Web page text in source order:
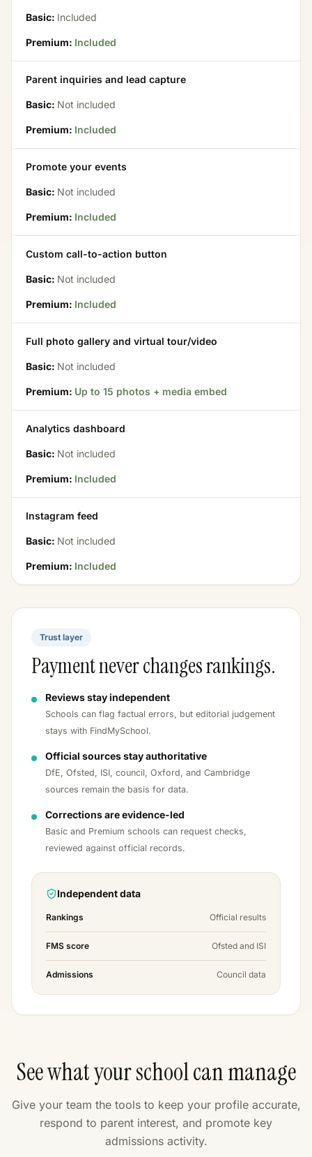
Basic: Included
Premium: Included
Parent inquiries and lead capture
Basic: Not included
Premium: Included
Promote your events
Basic: Not included
Premium: Included
Custom call-to-action button
Basic: Not included
Premium: Included
Full photo gallery and virtual tour/video
Basic: Not included
Premium: Up to 15 photos + media embed
Analytics dashboard
Basic: Not included
Premium: Included
Instagram feed
Basic: Not included
Premium: Included
Trust layer
Payment never changes rankings.
Reviews stay independent
Schools can flag factual errors, but editorial judgement
stays with FindMySchool.
Official sources stay authoritative
DfE, Ofsted, ISI, council, Oxford, and Cambridge
sources remain the basis for data.
Corrections are evidence-led
Basic and Premium schools can request checks,
reviewed against official records.
Independent data
Rankings Official results
FMS score Ofsted and ISI
Admissions Council data
See what your school can manage
Give your team the tools to keep your profile accurate,
respond to parent interest, and promote key
admissions activity.